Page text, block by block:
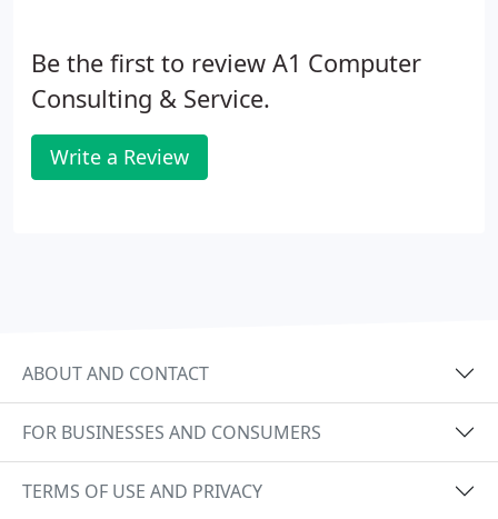
Be the first to review A1 Computer
Consulting & Service.
Write a Review
ABOUT AND CONTACT
FOR BUSINESSES AND CONSUMERS
TERMS OF USE AND PRIVACY